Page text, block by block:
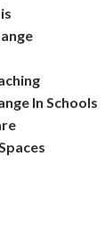
In Schools